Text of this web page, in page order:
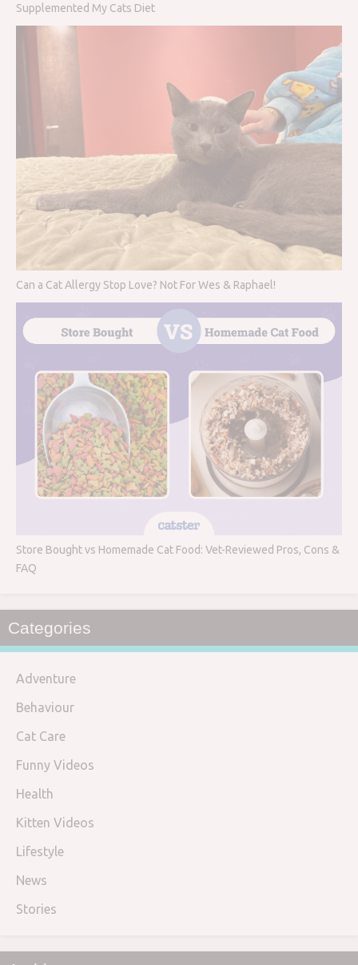
Supplemented My Cats Diet
Can a Cat Allergy Stop Love? Not For Wes & Raphael!
Store Bought vs Homemade Cat Food: Vet-Reviewed Pros, Cons &
FAQ
Categories
Adventure
Behaviour
Cat Care
Funny Videos
Health
Kitten Videos
Lifestyle
News
Stories